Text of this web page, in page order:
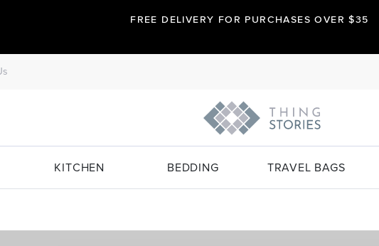
FREE DELIVERY FOR PURCHASES OVER $35
KITCHEN BEDDING TRAVEL BAGS